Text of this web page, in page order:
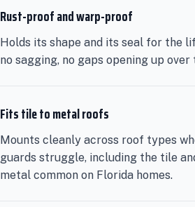
Rust-proof and warp-proof
Holds its shape and its seal for the
no sagging, no gaps opening up over
Fits tile to metal roofs
Mounts cleanly across roof types
guards struggle, including the tile
metal common on Florida homes.